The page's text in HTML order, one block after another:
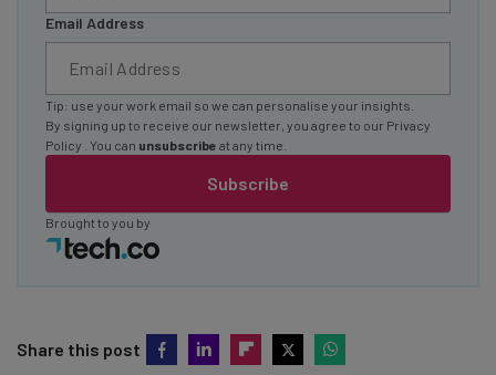
Email Address
Subscribe
Tip: use your work email so we can personalise your insights.
By signing up to receive our newsletter, you agree to our Privacy
Policy
. You can unsubscribe at any time.
Brought to you by
Share this post